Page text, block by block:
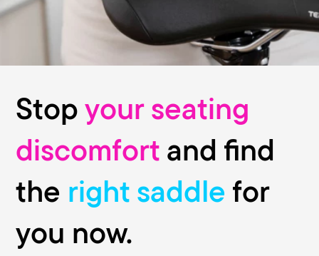
male anatomy. The stepless 3-zone comfort seat with
ergonomic relief opening combats cycling discomfort -
from mountain bikes to low-level e-bikes.
Stopyour seating
discomfortand find
the right saddlefor
you now.